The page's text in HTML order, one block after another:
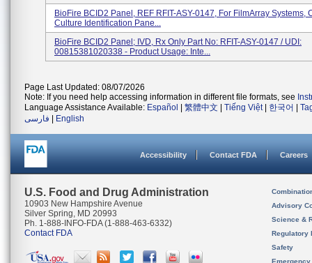
BioFire BCID2 Panel, REF RFIT-ASY-0147, For FilmArray Systems,
Culture Identification Pane...
BioFire BCID2 Panel; IVD, Rx Only Part No: RFIT-ASY-0147 / UDI:
00815381020338 - Product Usage: Inte...
Page Last Updated: 08/07/2026
Note: If you need help accessing information in different file formats, see
Language Assistance Available: Español 繁體中文 Tiếng Việt| 한국어
فارسی
English
Accessibility Contact FDA Careers
U.S. Food and Drug Administration
10903 New Hampshire Avenue
Silver Spring, MD 20993
Ph. 1-888-INFO-FDA (1-888-463-6332)
Contact FDA
Advisory
Science &
Regulatory
Safety